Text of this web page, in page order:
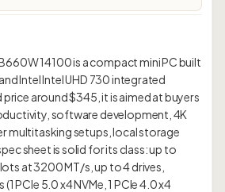
14100 is a compact mini PC built
Intel Intel UHD 730 integrated
price around $345, it is aimed at buyers
software development, 4K
multitasking setups, local storage
sheet is solid for its class: up to
at 3200 MT/s, up to 4 drives,
PCIe 5.0 x4 NVMe, 1 PCIe 4.0 x4